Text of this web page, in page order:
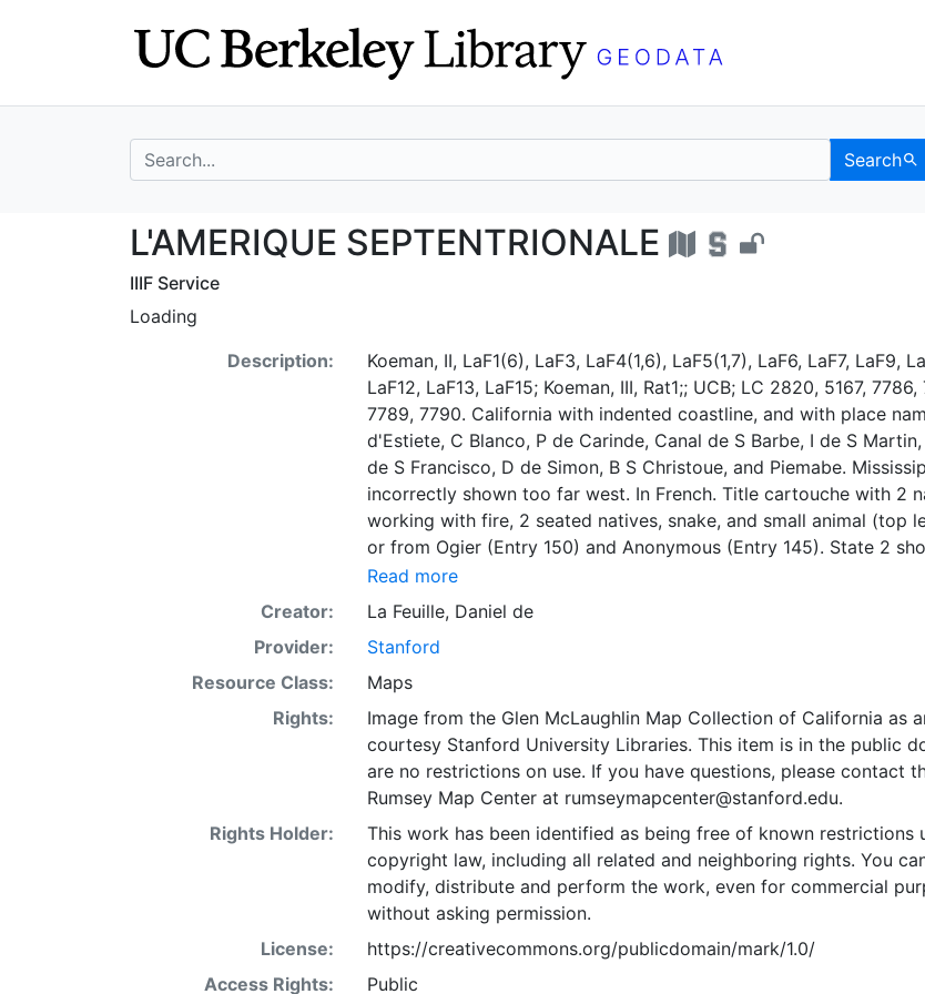
search for Search
L'AMERIQUE SEPTENTRIONALE -
L'AMERIQUE SEPTENTRIONALE
IIIF Service
Loading
Description:
Koeman, II, LaF1(6), LaF3, LaF4(1,6), LaF5(1,7), LaF6, LaF7, LaF9,
LaF12, LaF13, LaF15; Koeman, III, Rat1;; UCB; LC 2820, 5167, 7786,
7789, 7790. California with indented coastline, and with place
d'Estiete, C Blanco, P de Carinde, Canal de S Barbe, I de S
de S Francisco, D de Simon, B S Christoue, and Piemabe.
incorrectly shown too far west. In French. Title cartouche with 2
working with fire, 2 seated natives, snake, and small animal (top
or from Ogier (Entry 150) and Anonymous (Entry 145). State 2
cartography as Bæck (Entry 174). With latitudes 10 deg. N. to 60
labeled, and with longitude along top labeled 220 deg. to 365
ou NOUVELLE FRANCE” begins just below 35 deg. N.; and with
(top right, outside border)
Read more
Creator:
La Feuille, Daniel de
Provider:
Stanford
Resource Class:
Maps
Rights:
Image from the Glen McLaughlin Map Collection of California as
courtesy Stanford University Libraries. This item is in the public
are no restrictions on use. If you have questions, please contact
Rumsey Map Center at rumseymapcenter@stanford.edu.
Rights Holder:
This work has been identified as being free of known restrictions
copyright law, including all related and neighboring rights. You
modify, distribute and perform the work, even for commercial
without asking permission.
License:
https://creativecommons.org/publicdomain/mark/1.0/
Access Rights:
Public